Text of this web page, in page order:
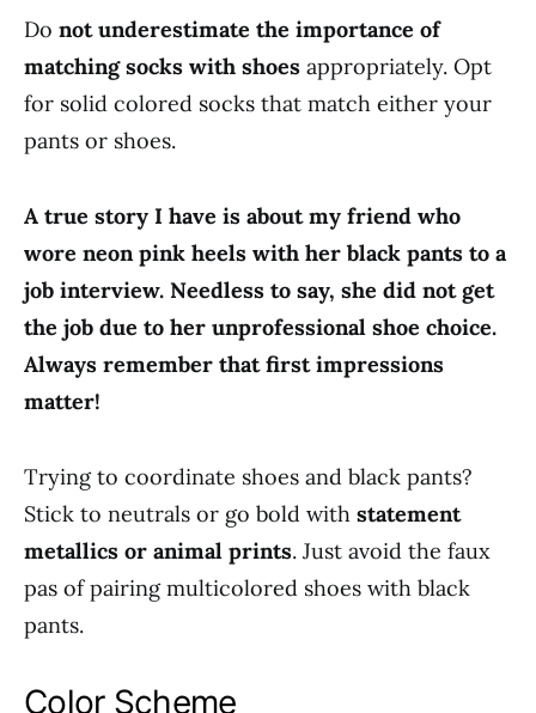
Do not underestimate the importance of
matching socks with shoes appropriately. Opt
for solid colored socks that match either your
pants or shoes.
A true story I have is about my friend who
wore neon pink heels with her black pants to a
job interview. Needless to say, she did not get
the job due to her unprofessional shoe choice.
Always remember that first impressions
matter!
Trying to coordinate shoes and black pants?
Stick to neutrals or go bold with statement
metallics or animal prints. Just avoid the faux
pas of pairing multicolored shoes with black
pants.
Color Scheme